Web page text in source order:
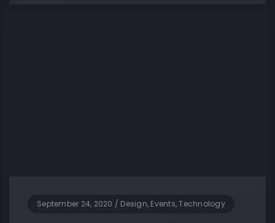
September 24, 2020 / Design, Events, Technology